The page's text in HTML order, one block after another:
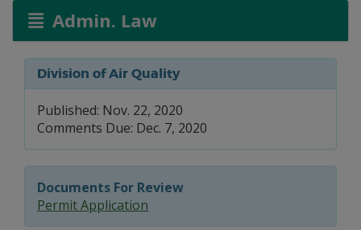
Admin. Law
Division of Air Quality
Published: Nov. 22, 2020
Comments Due: Dec. 7, 2020
Documents For Review
Permit Application